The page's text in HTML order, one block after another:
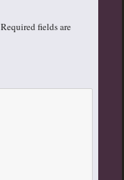
Required fields are